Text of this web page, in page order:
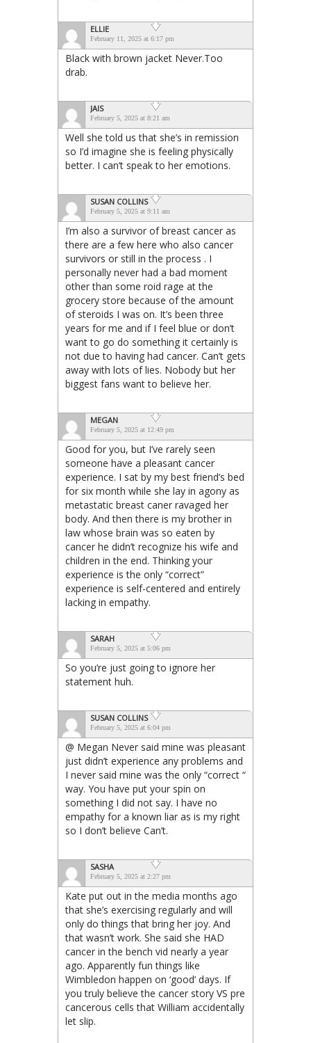
ELLIE
February 11, 2025 at 6:17 pm
Black with brown jacket Never.Too
drab.
JAIS
February 5, 2025 at 8:21 am
Well she told us that she’s in remission
so I’d imagine she is feeling physically
better. I can’t speak to her emotions.
SUSAN COLLINS
February 5, 2025 at 9:11 am
I’m also a survivor of breast cancer as
there are a few here who also cancer
survivors or still in the process . I
personally never had a bad moment
other than some roid rage at the
grocery store because of the amount
of steroids I was on. It’s been three
years for me and if I feel blue or don’t
want to go do something it certainly is
not due to having had cancer. Can’t gets
away with lots of lies. Nobody but her
biggest fans want to believe her.
MEGAN
February 5, 2025 at 12:49 pm
Good for you, but I’ve rarely seen
someone have a pleasant cancer
experience. I sat by my best friend’s bed
for six month while she lay in agony as
metastatic breast caner ravaged her
body. And then there is my brother in
law whose brain was so eaten by
cancer he didn’t recognize his wife and
children in the end. Thinking your
experience is the only “correct”
experience is self-centered and entirely
lacking in empathy.
SARAH
February 5, 2025 at 5:06 pm
So you’re just going to ignore her
statement huh.
SUSAN COLLINS
February 5, 2025 at 6:04 pm
@ Megan Never said mine was pleasant
just didn’t experience any problems and
I never said mine was the only “correct “
way. You have put your spin on
something I did not say. I have no
empathy for a known liar as is my right
so I don’t believe Can’t.
SASHA
February 5, 2025 at 2:27 pm
Kate put out in the media months ago
that she’s exercising regularly and will
only do things that bring her joy. And
that wasn’t work. She said she HAD
cancer in the bench vid nearly a year
ago. Apparently fun things like
Wimbledon happen on ‘good’ days. If
you truly believe the cancer story VS pre
cancerous cells that William accidentally
let slip.